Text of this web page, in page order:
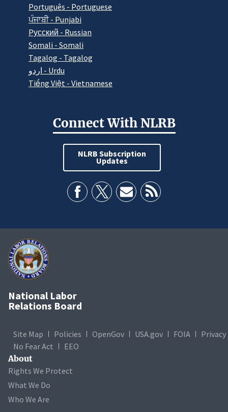
Português - Portuguese
ਪੰਜਾਬੀ - Punjabi
Pусский - Russian
Somali - Somali
Tagalog - Tagalog
اردو - Urdu
Tiếng Việt - Vietnamese
Connect With NLRB
NLRB Subscription
Updates
National Labor
Relations Board
Site Map Policies OpenGov USA.gov FOIA
Privacy
No Fear Act
EEO
About
Rights We Protect
What We Do
Who We Are